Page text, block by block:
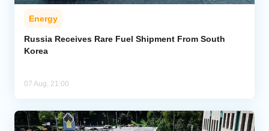
Energy
Russia Receives Rare Fuel Shipment From South
Korea
07 Aug, 21:00